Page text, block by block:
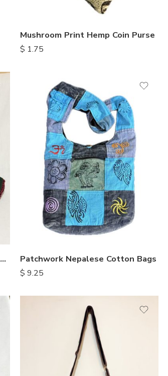
Mushroom Print Hemp Coin Purse
$ 1.75
Mushroom Embroidery Cotton Bags Patchwork Nepalese Cotton Bags
$ 9.25